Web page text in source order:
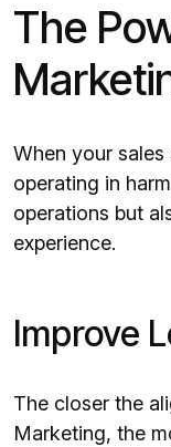
The
When your
operating in
operations but
experience.
Improve
The closer the
Marketing, the